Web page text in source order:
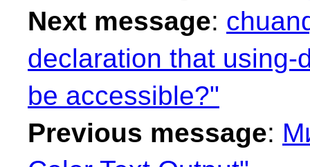
Next message:
declaration that using-
be accessible?"
Previous message: